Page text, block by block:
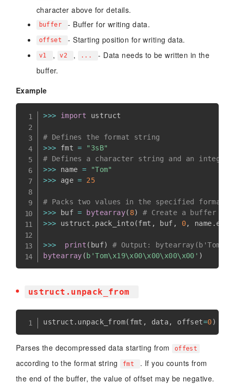
character above for details.
buffer - Buffer for writing data.
offset - Starting position for writing data.
v1 , v2 , ...
- Data needs to be written in the
buffer.
Example
>>> import ustruct
# Defines the format string
>>> fmt =
"3sB"
# Defines a character string and an integer
>>> name =
"Tom"
>>> age = 25
# Packs two values in the specified
>>> buf = bytearray( 8)
# Create a buffer
>>> ustruct . pack_into(fmt , buf , 0, name .
>>> print ( buf)
# Output:
bytearray ( b'Tom\x19\x00\x00\x00\x00' )
ustruct.unpack_from
ustruct . unpack_from( fmt , data, offset=0)
Parses the decompressed data starting from offest
according to the format string fmt
. If you counts from
the end of the buffer, the value of offset may be negative.